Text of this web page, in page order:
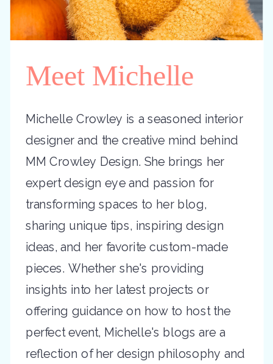
Michelle Crowley is a seasoned interior
designer and the creative mind behind
MM Crowley Design. She brings her
expert design eye and passion for
transforming spaces to her blog,
sharing unique tips, inspiring design
ideas, and her favorite custom-made
pieces. Whether she's providing
insights into her latest projects or
offering guidance on how to host the
perfect event, Michelle's blogs are a
reflection of her design philosophy and
Meet Michelle